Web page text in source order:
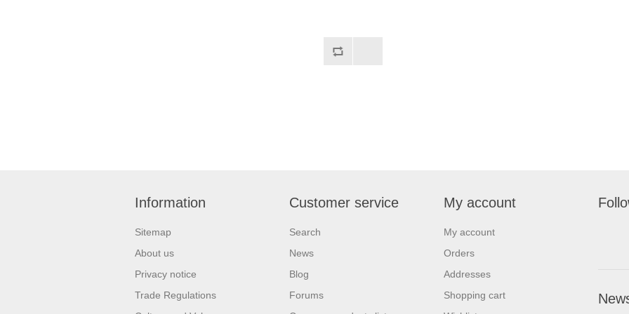
Information
Sitemap
About us
Privacy notice
Trade Regulations
Customer service
Search
News
Blog
Forums
My account
My account
Orders
Addresses
Shopping cart